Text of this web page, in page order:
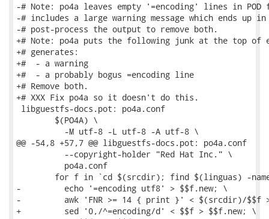
-# Note: po4a leaves empty '=encoding' lines in
-# includes a large warning message which ends up
-# post-process the output to remove both.
+# Note: po4a puts the following junk at the top of
+# generates:
+#  - a warning
+#  - a probably bogus =encoding line
+# Remove both.
+# XXX Fix po4a so it doesn't do this.
libguestfs-docs.pot: po4a.conf
@@ -54,8 +57,7 @@ libguestfs-docs.pot: po4a.conf
-	  echo '=encoding utf8' > $$f.new; \
-	  awk 'FNR >= 14 { print }' < $(srcdir)/$$f >> $$f.new; \
+	  sed '0,/^=encoding/d' < $$f > $$f.new; \